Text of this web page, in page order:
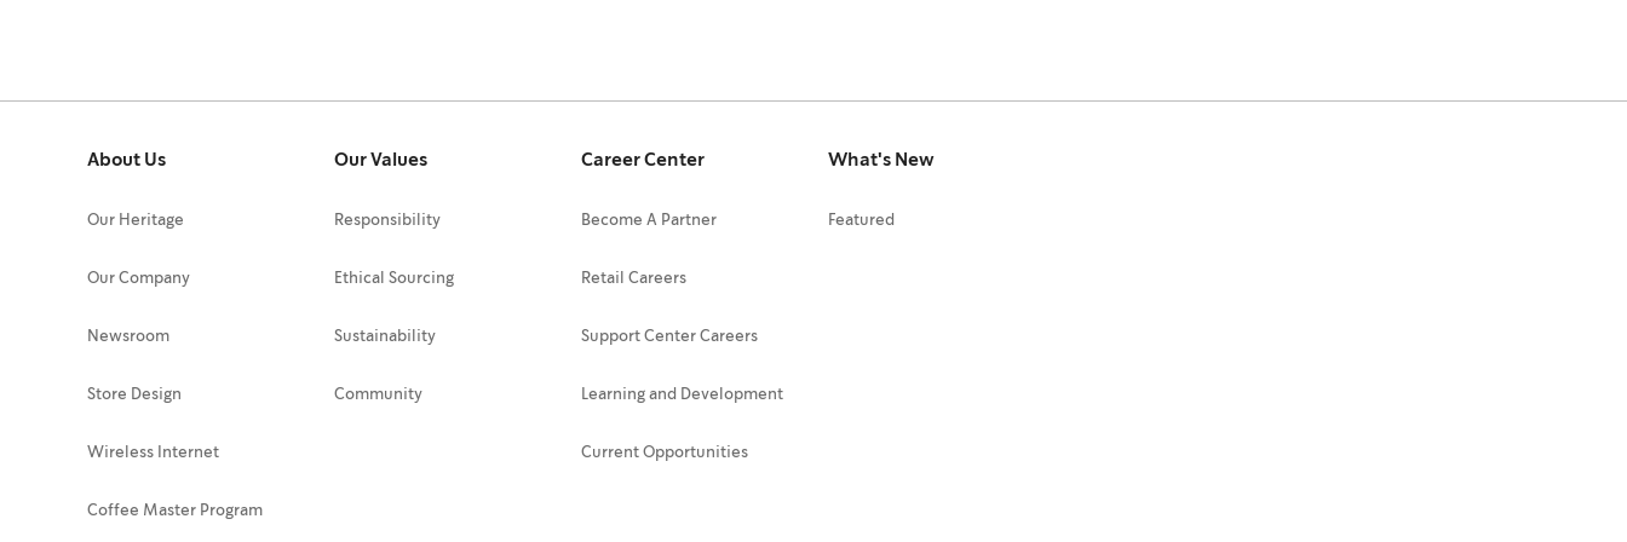
About Us
Our Heritage
Our Company
Newsroom
Store Design
Wireless Internet
Coffee Master Program
Our Values
Responsibility
Ethical Sourcing
Sustainability
Community
Career Center
Become A Partner
Retail Careers
Support Center Careers
Learning and Development
Current Opportunities
What's New
Featured